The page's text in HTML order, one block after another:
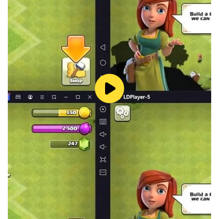
the sounds of playful cats,Cat Music has everything
you need. Discover a wide range of cat sounds,
including meow and even funny cat memes that will
leave you smiling.
In addition to the meow sounds, Cat Music offers a
shop with an array of adorable cat pictures. Explore a
collection of cute and lovable cats, complete with
costumes and amusing antics that are sure to warm
your heart.
Are you seeking cat games, funny cat pictures, or a
variety of music genres? Do you enjoy battle cats, duet
games, relaxing games, cat-themed games, or
immersive role-playing experiences?
Look no further — Cat Music is the ultimate gift for cat
lovers!